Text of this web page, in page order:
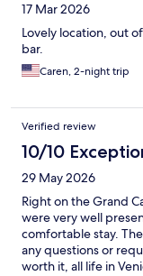
17 Mar 2026
Lovely location, out
bar.
Caren, 2-night trip
Verified review
10/10
29 May 2026
Right on the Grand
were very well
comfortable stay.
any questions or
worth it, all life in